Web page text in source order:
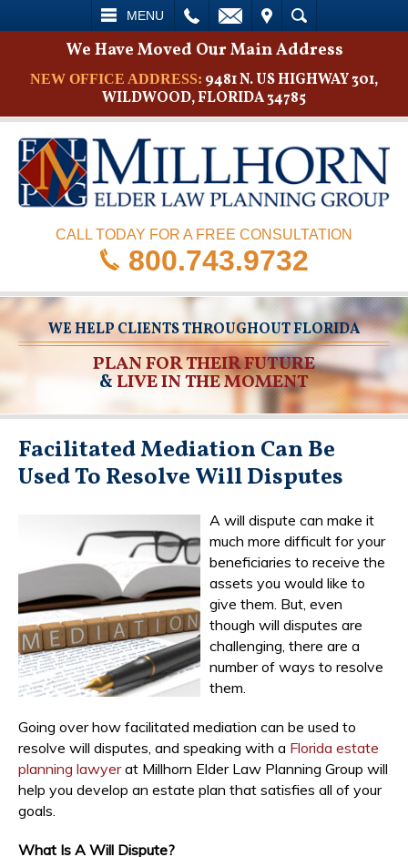
MENU
SEARCH
We Have Moved Our Main Address
NEW OFFICE ADDRESS: 9481 N. US HIGHWAY 301,
WILDWOOD, FLORIDA 34785
CALL TODAY FOR A FREE CONSULTATION
800.743.9732
WE HELP CLIENTS THROUGHOUT FLORIDA
PLAN FOR THEIR FUTURE
&LIVE IN THE MOMENT
Facilitated Mediation Can Be
Used To Resolve Will Disputes
A will dispute can make it
much more difficult for your
beneficiaries to receive the
assets you would like to
give them. But, even
though will disputes are
challenging, there are a
number of ways to resolve
them.
Going over how facilitated mediation can be used to
resolve will disputes, and speaking with a Florida estate
planning lawyerat Millhorn Elder Law Planning Group will
help you develop an estate plan that satisfies all of your
goals.
What Is A Will Dispute?